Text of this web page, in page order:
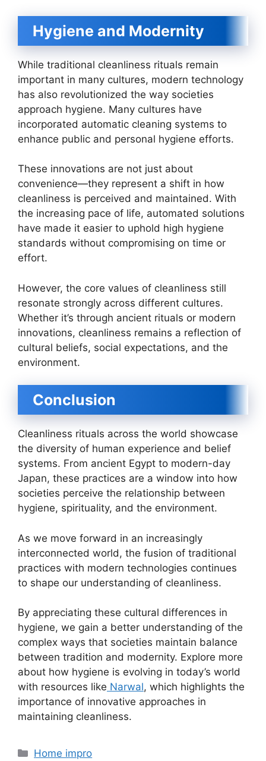
Hygiene and Modernity
While traditional cleanliness rituals remain
important in many cultures, modern technology
has also revolutionized the way societies
approach hygiene. Many cultures have
incorporated automatic cleaning systems to
enhance public and personal hygiene efforts.
These innovations are not just about
convenience—they represent a shift in how
cleanliness is perceived and maintained. With
the increasing pace of life, automated solutions
have made it easier to uphold high hygiene
standards without compromising on time or
effort.
However, the core values of cleanliness still
resonate strongly across different cultures.
Whether it’s through ancient rituals or modern
innovations, cleanliness remains a reflection of
cultural beliefs, social expectations, and the
environment.
Conclusion
Cleanliness rituals across the world showcase
the diversity of human experience and belief
systems. From ancient Egypt to modern-day
Japan, these practices are a window into how
societies perceive the relationship between
hygiene, spirituality, and the environment.
As we move forward in an increasingly
interconnected world, the fusion of traditional
practices with modern technologies continues
to shape our understanding of cleanliness.
By appreciating these cultural differences in
hygiene, we gain a better understanding of the
complex ways that societies maintain balance
between tradition and modernity. Explore more
about how hygiene is evolving in today’s world
with resources like Narwal, which highlights the
importance of innovative approaches in
maintaining cleanliness.
Categories
Home impro